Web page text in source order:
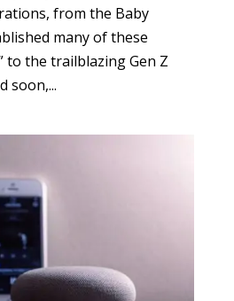
from the Baby
many of these
to the trailblazing Gen Z
soon,...